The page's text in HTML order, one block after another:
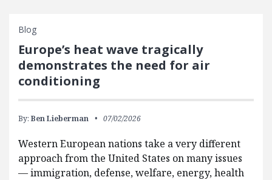
Blog
Europe’s heat wave tragically
demonstrates the need for air
conditioning
By: Ben Lieberman 07/02/2026
Western European nations take a very different
approach from the United States on many issues
— immigration, defense, welfare, energy, health